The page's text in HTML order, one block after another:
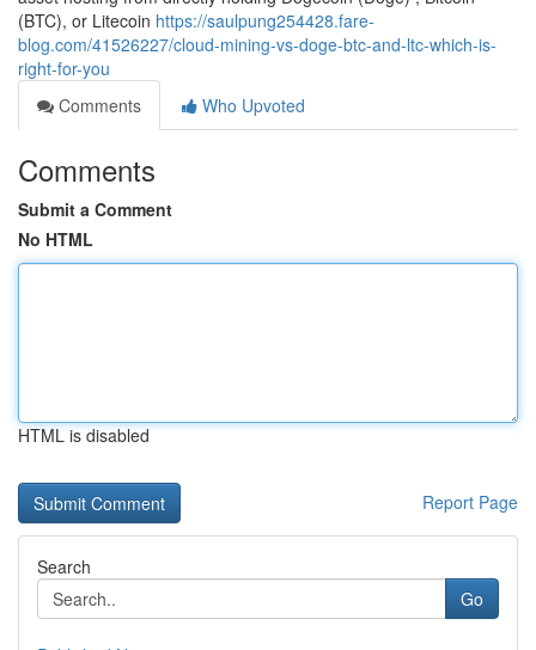
(BTC), or Litecoin https://saulpung254428.fare-
blog.com/41526227/cloud-mining-vs-doge-btc-and-ltc-which-is-
right-for-you
Comments
Who Upvoted
Comments
Submit a Comment
No HTML
HTML is disabled
Report Page
Search
Go